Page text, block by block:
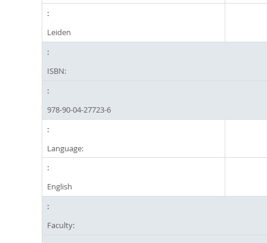
Leiden
ISBN:
978-90-04-27723-6
Language:
English
Faculty: